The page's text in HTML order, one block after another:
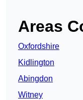
Areas
Oxfordshire
Kidlington
Abingdon
Witney